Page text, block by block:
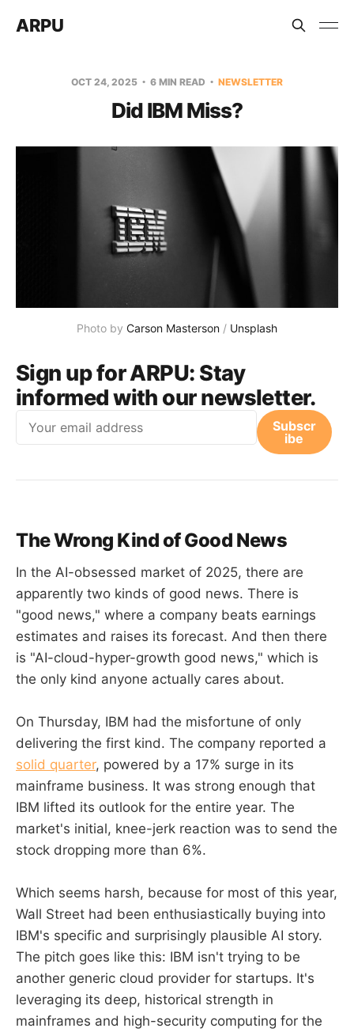
ARPU
OCT 24, 2025 6 MIN READ NEWSLETTER
Did IBM Miss?
Photo by Carson Masterson / Unsplash
Sign up for ARPU: Stay
informed with our newsletter.
Subscr
ibe
The Wrong Kind of Good News
In the AI-obsessed market of 2025, there are
apparently two kinds of good news. There is
"good news," where a company beats earnings
estimates and raises its forecast. And then there
is "AI-cloud-hyper-growth good news," which is
the only kind anyone actually cares about.
On Thursday, IBM had the misfortune of only
delivering the first kind. The company reported a
solid quarter, powered by a 17% surge in its
mainframe business. It was strong enough that
IBM lifted its outlook for the entire year. The
market's initial, knee-jerk reaction was to send the
stock dropping more than 6%.
Which seems harsh, because for most of this year,
Wall Street had been enthusiastically buying into
IBM's specific and surprisingly plausible AI story.
The pitch goes like this: IBM isn't trying to be
another generic cloud provider for startups. It's
leveraging its deep, historical strength in
mainframes and high-security computing for the